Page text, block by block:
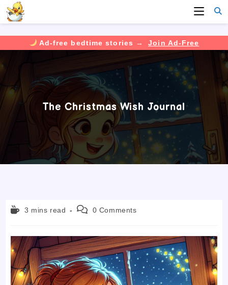
Ad-free bedtime stories →
Join Ad-Free
content
The Christmas Wish Journal
Reading3 mins read
Post 0 Comments